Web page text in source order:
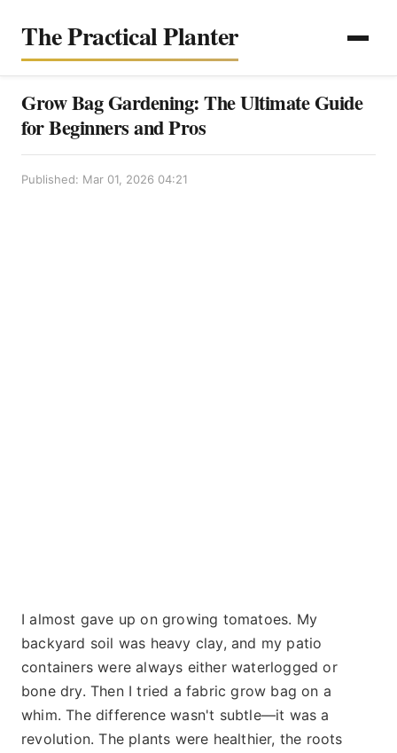
The Practical Planter
Grow Bag Gardening: The Ultimate Guide
for Beginners and Pros
Published: Mar 01, 2026 04:21
I almost gave up on growing tomatoes. My
backyard soil was heavy clay, and my patio
containers were always either waterlogged or
bone dry. Then I tried a fabric grow bag on a
whim. The difference wasn't subtle—it was a
revolution. The plants were healthier, the roots